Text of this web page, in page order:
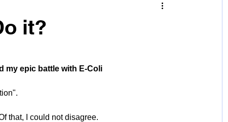
Injury
it?
my epic battle with E-Coli
that, I could not disagree.